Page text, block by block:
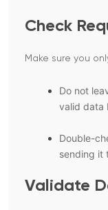
Check
Make sure you
Do not
valid data
Double-
sending it
Validate